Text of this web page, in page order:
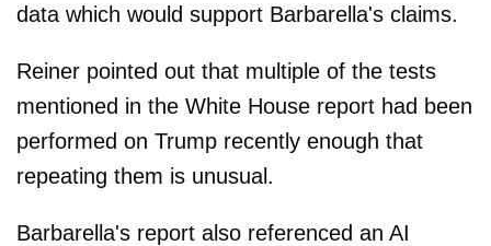
data which would support Barbarella's claims.
Reiner pointed out that multiple of the tests
mentioned in the White House report had been
performed on Trump recently enough that
repeating them is unusual.
Barbarella's report also referenced an AI